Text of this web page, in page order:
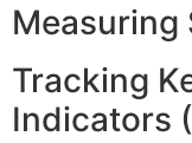
Measuring
Tracking
Indicators